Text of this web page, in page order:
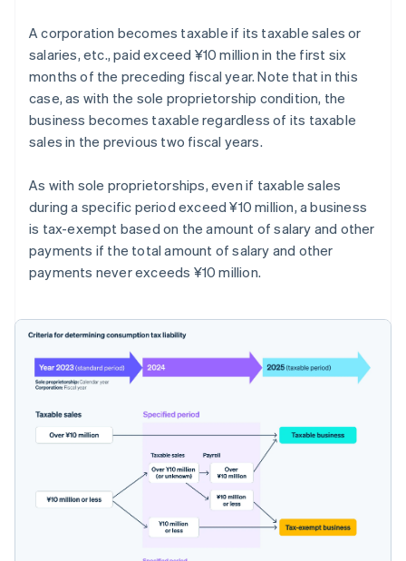
A corporation becomes taxable if its taxable sales or
salaries, etc., paid exceed ¥10 million in the first six
months of the preceding fiscal year. Note that in this
case, as with the sole proprietorship condition, the
business becomes taxable regardless of its taxable
sales in the previous two fiscal years.
As with sole proprietorships, even if taxable sales
during a specific period exceed ¥10 million, a business
is tax-exempt based on the amount of salary and other
payments if the total amount of salary and other
payments never exceeds ¥10 million.